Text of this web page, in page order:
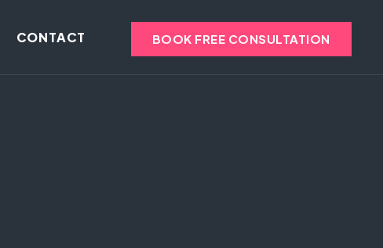
CONTACT BOOK FREE CONSULTATION